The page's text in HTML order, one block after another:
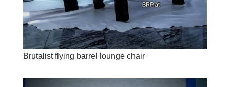
Brutalist flying barrel lounge chair